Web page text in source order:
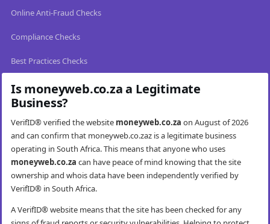
Online Anti-Fraud Checks
Compliance Checks
Best Practices Checks
Is moneyweb.co.za a Legitimate
Business?
VerifID® verified the website moneyweb.co.za on August of 2026
and can confirm that moneyweb.co.zaz is a legitimate business
operating in South Africa. This means that anyone who uses
moneyweb.co.za can have peace of mind knowing that the site
ownership and whois data have been independently verified by
VerifID® in South Africa.
A VerifID® website means that the site has been checked for any